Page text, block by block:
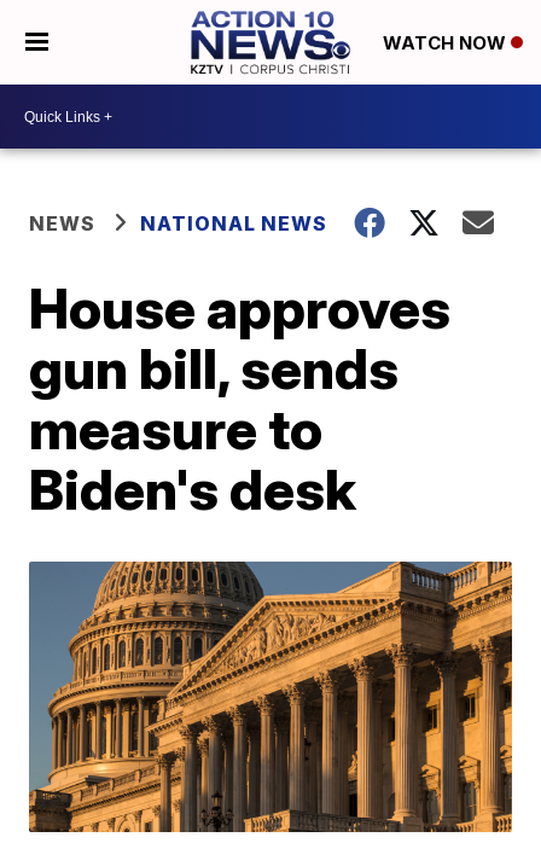
WATCH NOW
NEWS NATIONAL NEWS
House approves
gun bill, sends
measure to
Biden's desk